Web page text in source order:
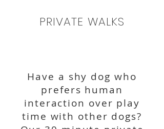
Have a shy dog who
prefers human
interaction over play
time with other dogs?
PRIVATE WALKS